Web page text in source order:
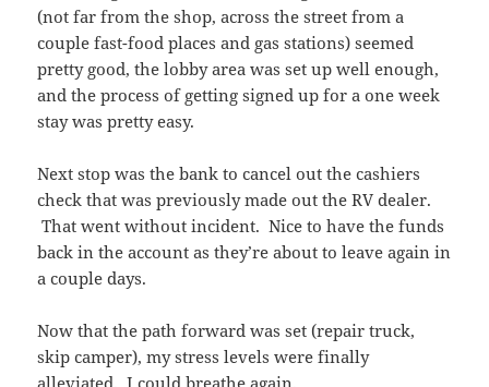
(not far from the shop, across the street from a
couple fast-food places and gas stations) seemed
pretty good, the lobby area was set up well enough,
and the process of getting signed up for a one week
stay was pretty easy.
Next stop was the bank to cancel out the cashiers
check that was previously made out the RV dealer.
That went without incident. Nice to have the funds
back in the account as they’re about to leave again in
a couple days.
Now that the path forward was set (repair truck,
skip camper), my stress levels were finally
alleviated. I could breathe again.